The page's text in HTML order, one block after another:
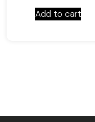
Add to cart